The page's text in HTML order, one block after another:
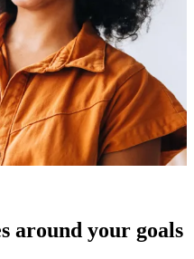
around your goals